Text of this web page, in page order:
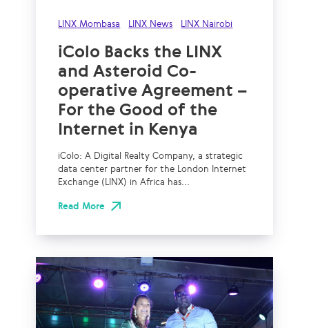
LINX Mombasa LINX News LINX Nairobi
iColo Backs the LINX
and Asteroid Co-
operative Agreement –
For the Good of the
Internet in Kenya
iColo: A Digital Realty Company, a strategic
data center partner for the London Internet
Exchange (LINX) in Africa has...
Read More